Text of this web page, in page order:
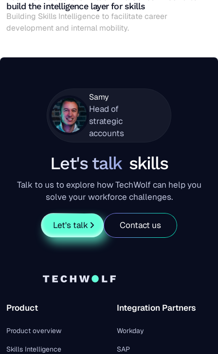
build the intelligence layer for skills
Building Skills Intelligence to facilitate career
development and internal mobility.
Samy
Head of
strategic
accounts
Let's talk skills
Talk to us to explore how TechWolf can help you
solve your workforce challenges.
Let's talk Contact us
Product
Product overview
Skills Intelligence
Integration Partners
Workday
SAP